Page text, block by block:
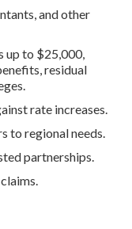
and other
up to $25,000,
residual
rate increases.
to regional needs.
partnerships.